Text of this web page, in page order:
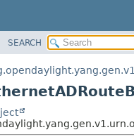
SEARCH